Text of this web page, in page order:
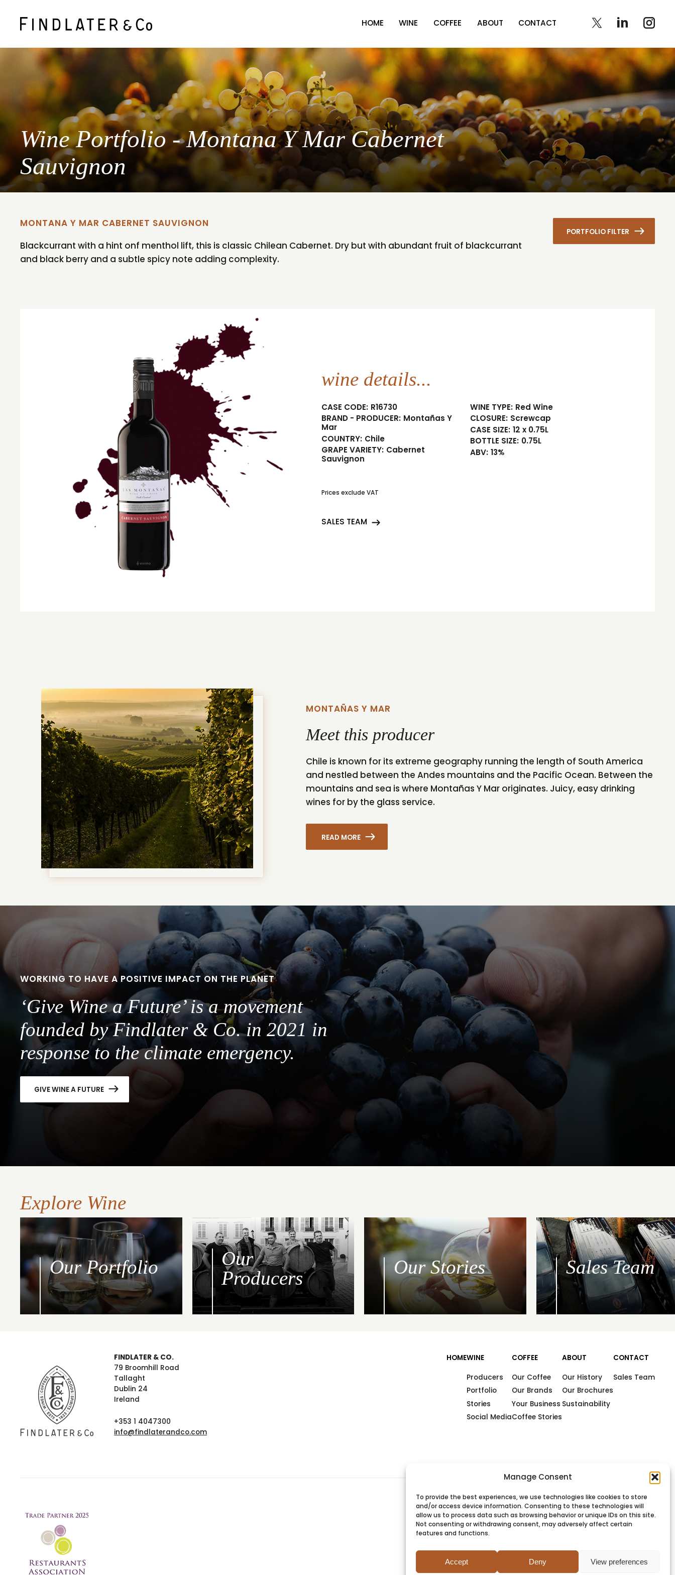
Manage Consent
To provide the best experiences, we use technologies like cookies to store
and/or access device information. Consenting to these technologies will
allow us to process data such as browsing behavior or unique IDs on this site.
Not consenting or withdrawing consent, may adversely affect certain
features and functions.
Accept Deny View preferences
HOME WINE COFFEE ABOUT CONTACT
Wine Portfolio - Montana Y Mar Cabernet
Sauvignon
PORTFOLIO FILTER
MONTANA Y MAR CABERNET SAUVIGNON
Blackcurrant with a hint onf menthol lift, this is classic Chilean Cabernet. Dry but with abundant fruit of blackcurrant
and black berry and a subtle spicy note adding complexity.
wine details...
CASE CODE: R16730
BRAND - PRODUCER: Montañas Y
Mar
COUNTRY: Chile
GRAPE VARIETY: Cabernet
Sauvignon
WINE TYPE: Red Wine
CLOSURE: Screwcap
CASE SIZE: 12 x 0.75L
BOTTLE SIZE: 0.75L
ABV: 13%
Prices exclude VAT
SALES TEAM
MONTAÑAS Y MAR
Meet this producer
Chile is known for its extreme geography running the length of South America
and nestled between the Andes mountains and the Pacific Ocean. Between the
mountains and sea is where Montañas Y Mar originates. Juicy, easy drinking
wines for by the glass service.
READ MORE
WORKING TO HAVE A POSITIVE IMPACT ON THE PLANET
‘Give Wine a Future’ is a movement
founded by Findlater & Co. in 2021 in
response to the climate emergency.
GIVE WINE A FUTURE
Explore Wine
Our Portfolio
Our
Producers
Our Stories Sales Team
FINDLATER & CO.
79 Broomhill Road
Tallaght
Dublin 24
Ireland
+353 1 4047300
info@findlaterandco.com
HOMEWINE
Producers
Portfolio
Stories
Social Media
COFFEE
Our Coffee
Our Brands
Your Business
Coffee Stories
ABOUT
Our History
Our Brochures
Sustainability
CONTACT
Sales Team
PRIVACYCOOKIESTERMSSITEMAP